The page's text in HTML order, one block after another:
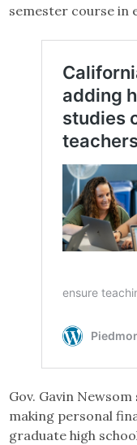
semester course in
Gov. Gavin
making personal
graduate high